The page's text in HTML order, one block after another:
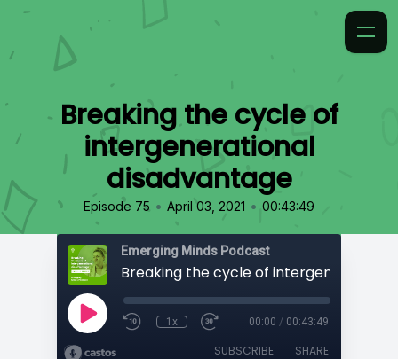
Breaking the cycle of
intergenerational
disadvantage
Episode 75 • April 03, 2021 • 00:43:49
Emerging Minds Podcast
1x 00:00 / 00:43:49
SUBSCRIBE SHARE